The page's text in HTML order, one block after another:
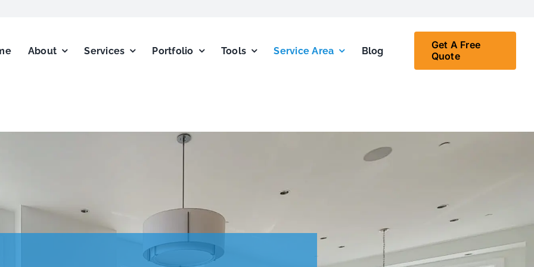
About Services Portfolio Tools Service Area Blog
Get A Free
Quote